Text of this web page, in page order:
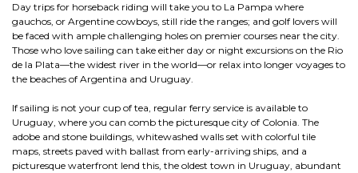
Day trips for horseback riding will take you to La Pampa where
gauchos, or Argentine cowboys, still ride the ranges; and golf lovers will
be faced with ample challenging holes on premier courses near the city.
Those who love sailing can take either day or night excursions on the Rio
de la Plata—the widest river in the world—or relax into longer voyages to
the beaches of Argentina and Uruguay.
If sailing is not your cup of tea, regular ferry service is available to
Uruguay, where you can comb the picturesque city of Colonia. The
adobe and stone buildings, whitewashed walls set with colorful tile
maps, streets paved with ballast from early-arriving ships, and a
picturesque waterfront lend this, the oldest town in Uruguay, abundant